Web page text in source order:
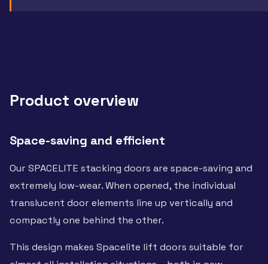
Product overview
Space-saving and efficient
Our SPACELITE stacking doors are space-saving and
extremely low-wear. When opened, the individual
translucent door elements line up vertically and
compactly one behind the other.
This design makes Spacelite lift doors suitable for